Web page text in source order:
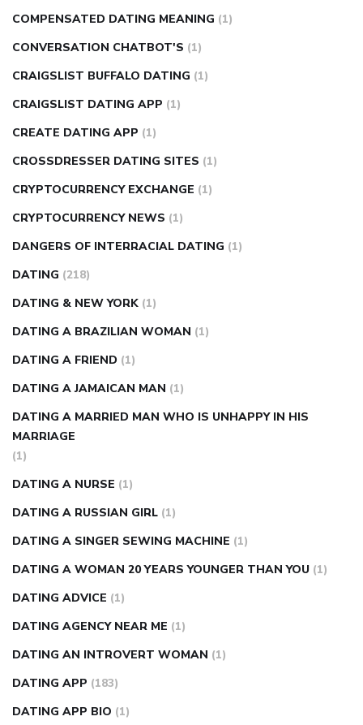
COMPENSATED DATING MEANING (1)
CONVERSATION CHATBOT'S (1)
CRAIGSLIST BUFFALO DATING (1)
CRAIGSLIST DATING APP (1)
CREATE DATING APP (1)
CROSSDRESSER DATING SITES (1)
CRYPTOCURRENCY EXCHANGE (1)
CRYPTOCURRENCY NEWS (1)
DANGERS OF INTERRACIAL DATING (1)
DATING (218)
DATING & NEW YORK (1)
DATING A BRAZILIAN WOMAN (1)
DATING A FRIEND (1)
DATING A JAMAICAN MAN (1)
DATING A MARRIED MAN WHO IS UNHAPPY IN HIS
MARRIAGE
(1)
DATING A NURSE (1)
DATING A RUSSIAN GIRL (1)
DATING A SINGER SEWING MACHINE (1)
DATING A WOMAN 20 YEARS YOUNGER THAN YOU (1)
DATING ADVICE (1)
DATING AGENCY NEAR ME (1)
DATING AN INTROVERT WOMAN (1)
DATING APP (183)
DATING APP BIO (1)